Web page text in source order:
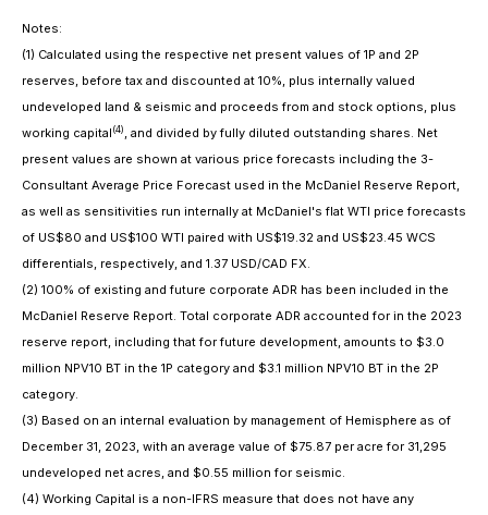
Notes:
(1) Calculated using the respective net present values of 1P and 2P
reserves, before tax and discounted at 10%, plus internally valued
undeveloped land & seismic and proceeds from and stock options, plus
working capital (4) , and divided by fully diluted outstanding shares. Net
present values are shown at various price forecasts including the 3-
Consultant Average Price Forecast used in the McDaniel Reserve Report,
as well as sensitivities run internally at McDaniel's flat WTI price forecasts
of US$80 and US$100 WTI paired with US$19.32 and US$23.45 WCS
differentials, respectively, and 1.37 USD/CAD FX.
(2) 100% of existing and future corporate ADR has been included in the
McDaniel Reserve Report. Total corporate ADR accounted for in the 2023
reserve report, including that for future development, amounts to $3.0
million NPV10 BT in the 1P category and $3.1 million NPV10 BT in the 2P
category.
(3) Based on an internal evaluation by management of Hemisphere as of
December 31, 2023, with an average value of $75.87 per acre for 31,295
undeveloped net acres, and $0.55 million for seismic.
(4) Working Capital is a non-IFRS measure that does not have any